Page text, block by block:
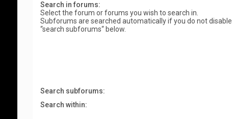
Search in forums:
Select the forum or forums you wish to search in.
Subforums are searched automatically if you do not disable
“search subforums“ below.
Search subforums:
Search within: